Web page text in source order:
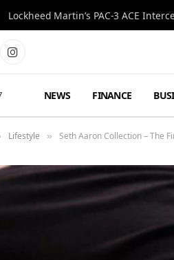
Lockheed Martin’s PAC-3 ACE
Instagram
NEWS FINANCE
Lifestyle » Seth Aaron Collection – The